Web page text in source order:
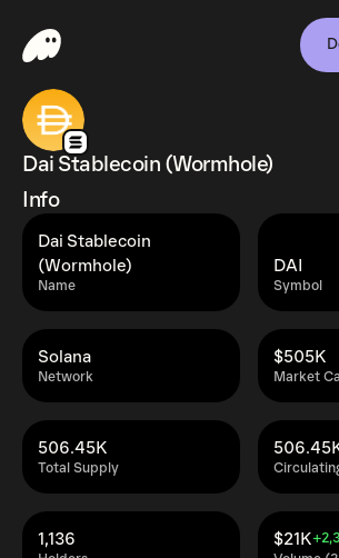
Dai Stablecoin (Wormhole)
Info
Name
Dai Stablecoin
(Wormhole)
Symbol
DAI
Network
Solana
Market
$505K
Total Supply
506.45K
1,136 $21K